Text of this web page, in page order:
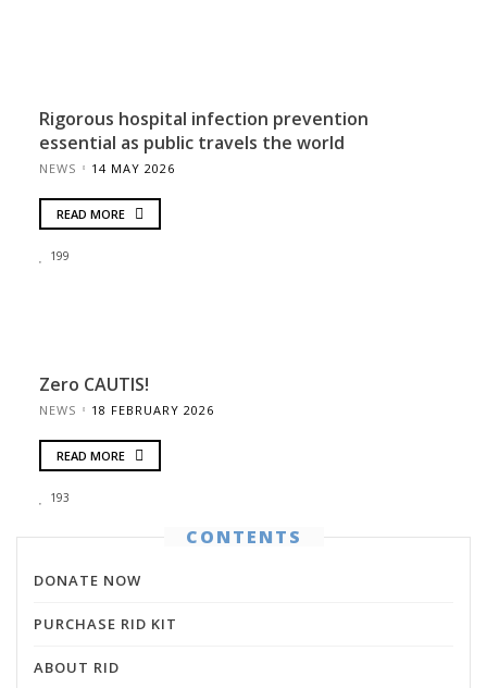
Rigorous hospital infection prevention
essential as public travels the world
NEWS 14 MAY 2026
READ MORE
199
Zero CAUTIS!
NEWS 18 FEBRUARY 2026
READ MORE
193
CONTENTS
DONATE NOW
PURCHASE RID KIT
ABOUT RID